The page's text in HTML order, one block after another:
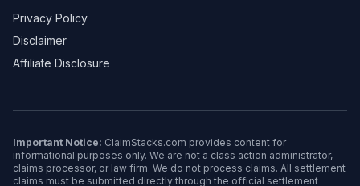
Privacy Policy
Disclaimer
Affiliate Disclosure
Important Notice: ClaimStacks.com provides content for
informational purposes only. We are not a class action administrator,
claims processor, or law firm. We do not process claims. All settlement
claims must be submitted directly through the official settlement